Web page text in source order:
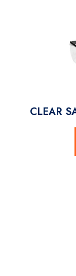
CLEAR